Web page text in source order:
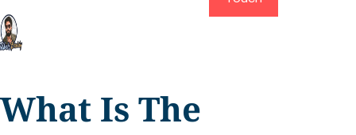
What Is The